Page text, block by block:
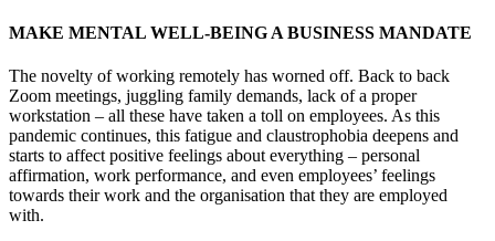
MAKE MENTAL WELL-BEING A BUSINESS MANDATE
The novelty of working remotely has worned off. Back to back
Zoom meetings, juggling family demands, lack of a proper
workstation – all these have taken a toll on employees. As this
pandemic continues, this fatigue and claustrophobia deepens and
starts to affect positive feelings about everything – personal
affirmation, work performance, and even employees’ feelings
towards their work and the organisation that they are employed
with.